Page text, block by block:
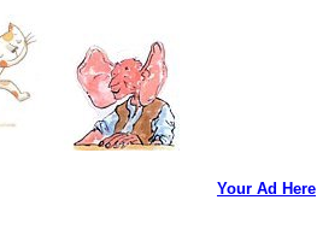
Your Ad Here